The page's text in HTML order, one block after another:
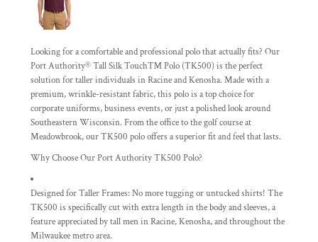
Looking for a comfortable and professional polo that actually fits? Our
Port Authority® Tall Silk Touch™ Polo (TK500) is the perfect
solution for taller individuals in Racine and Kenosha. Made with a
premium, wrinkle-resistant fabric, this polo is a top choice for
corporate uniforms, business events, or just a polished look around
Southeastern Wisconsin. From the office to the golf course at
Meadowbrook, our TK500 polo offers a superior fit and feel that lasts.
Why Choose Our Port Authority TK500 Polo?
Designed for Taller Frames: No more tugging or untucked shirts! The
TK500 is specifically cut with extra length in the body and sleeves, a
feature appreciated by tall men in Racine, Kenosha, and throughout the
Milwaukee metro area.